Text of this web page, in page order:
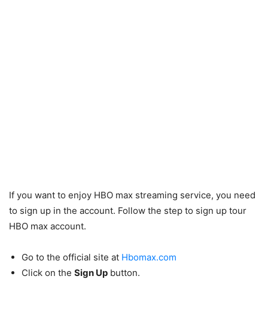
If you want to enjoy HBO max streaming service, you need
to sign up in the account. Follow the step to sign up tour
HBO max account.
Go to the official site at Hbomax.com
Click on the Sign Up button.